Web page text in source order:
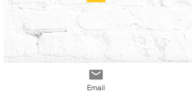
Email